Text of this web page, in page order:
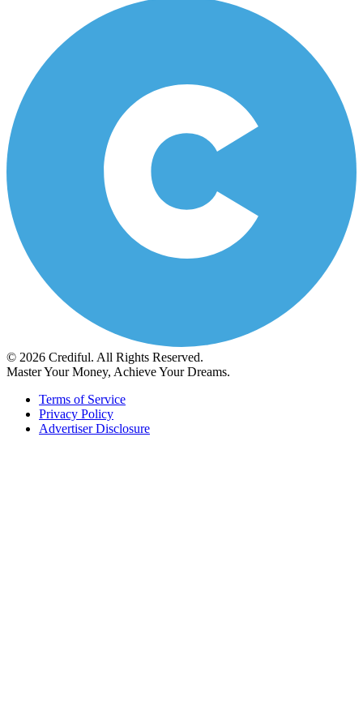
© 2026 Crediful. All Rights Reserved.
Master Your Money, Achieve Your Dreams.
Terms of Service
Privacy Policy
Advertiser Disclosure